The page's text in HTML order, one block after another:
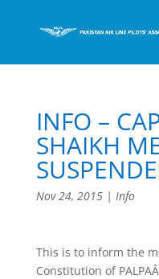
INFO –
SHAIKH
Nov 24, 2015| Info
This is to inform the
Constitution of